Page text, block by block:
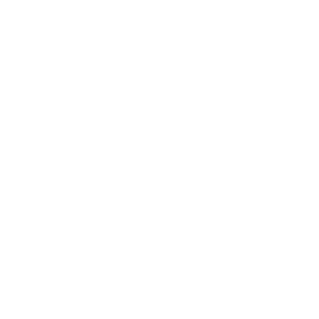
network that processes payments between countries.
dedicated SWIFT/BIC code for each branch.
with “XXX”, you’re looking at the SWIFT/BIC code
manage your recipient's account, and simply reverse the
the transaction.